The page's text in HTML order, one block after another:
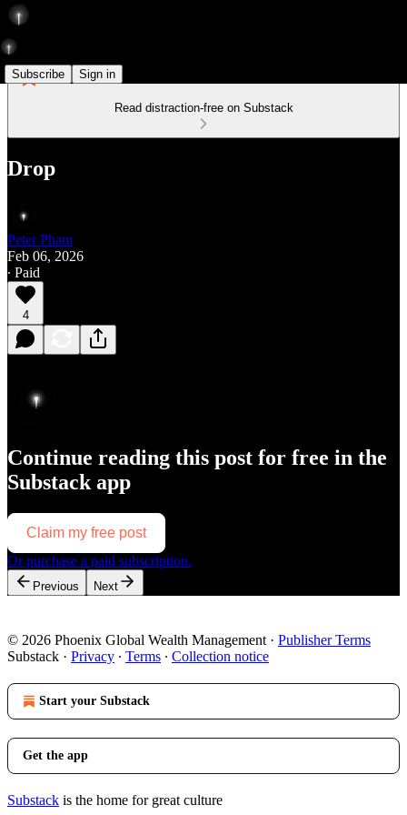
Subscribe Sign in
Read distraction-free on Substack
Drop
Peter Pham
Feb 06, 2026
∙ Paid
4
Continue reading this post for free in the
Substack app
Claim my free post
Or purchase a paid subscription.
Previous Next
© 2026 Phoenix Global Wealth Management · Publisher Terms
Substack · Privacy ∙ Terms ∙ Collection notice
Start your Substack
Get the app
Substack is the home for great culture